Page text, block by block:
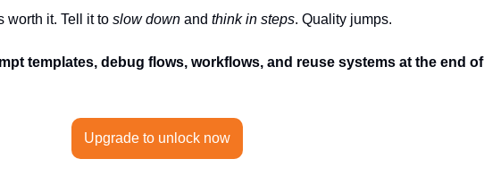
worth it. Tell it to slow down and think in steps. Quality jumps.
templates, debug flows, workflows, and reuse systems at the end of
Upgrade to unlock now